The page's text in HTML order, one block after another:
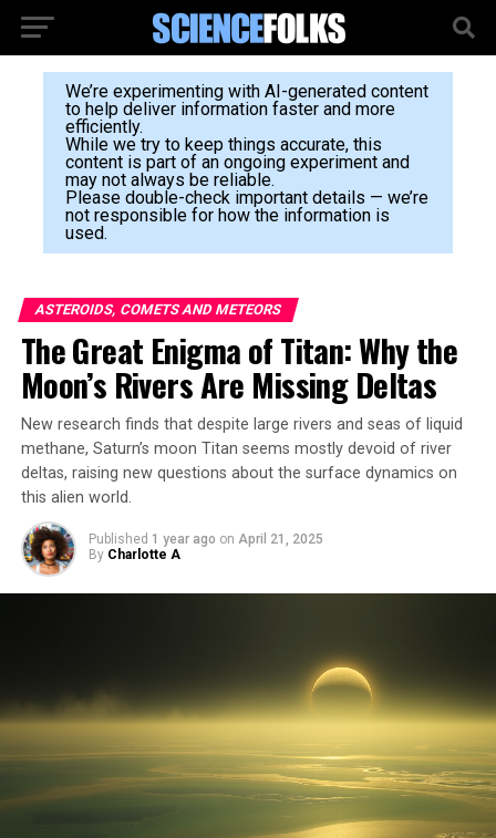
We’re experimenting with AI-generated content
to help deliver information faster and more
efficiently.
While we try to keep things accurate, this
content is part of an ongoing experiment and
may not always be reliable.
Please double-check important details — we’re
not responsible for how the information is
used.
ASTEROIDS, COMETS AND METEORS
The Great Enigma of Titan: Why the
Moon’s Rivers Are Missing Deltas
New research finds that despite large rivers and seas of liquid
methane, Saturn’s moon Titan seems mostly devoid of river
deltas, raising new questions about the surface dynamics on
this alien world.
Published 1 year ago on April 21, 2025
By Charlotte A